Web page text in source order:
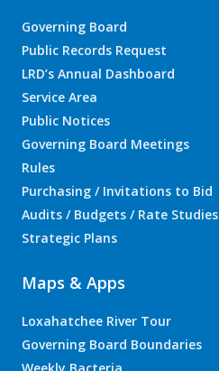
Governing Board
Public Records Request
LRD’s Annual Dashboard
Service Area
Public Notices
Governing Board Meetings
Rules
Purchasing / Invitations to Bid
Audits / Budgets / Rate Studies
Strategic Plans
Maps & Apps
Loxahatchee River Tour
Governing Board Boundaries